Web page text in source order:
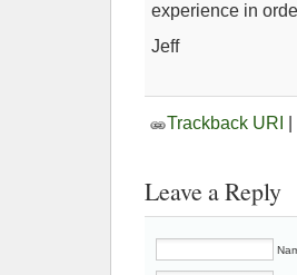
experience in
Jeff
Trackback URI
Leave a Reply